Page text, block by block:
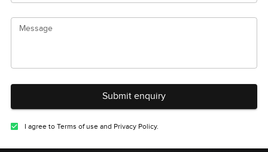
Message
Submit enquiry
I agree to Terms of use and Privacy Policy.